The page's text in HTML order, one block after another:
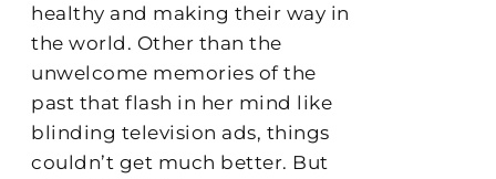
healthy and making their way in
the world. Other than the
unwelcome memories of the
past that flash in her mind like
blinding television ads, things
couldn’t get much better. But